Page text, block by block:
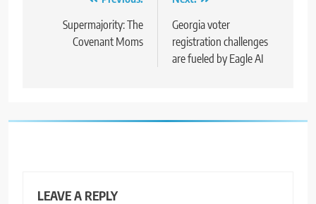
navigation
Supermajority: The
Covenant Moms
Georgia voter
registration challenges
are fueled by Eagle AI
LEAVE A REPLY